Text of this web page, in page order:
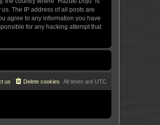
The IP address of all posts are
agree to any information you have
for any hacking attempt that
All times are UTC
Delete cookies
us